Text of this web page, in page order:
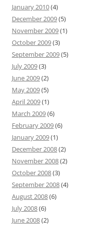
January 2010(4)
December 2009(5)
November 2009(1)
October 2009(3)
September 2009(5)
July 2009(3)
June 2009(2)
May 2009(5)
April 2009(1)
March 2009(6)
February 2009(6)
January 2009(1)
December 2008(2)
November 2008(2)
October 2008(3)
September 2008(4)
August 2008(6)
July 2008(6)
June 2008(2)